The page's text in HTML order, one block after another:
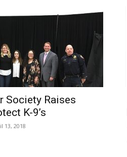
Society Raises
K-9’s
13, 2018